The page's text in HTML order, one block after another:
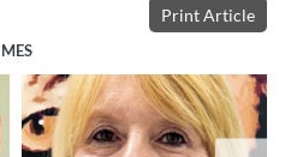
Print Article